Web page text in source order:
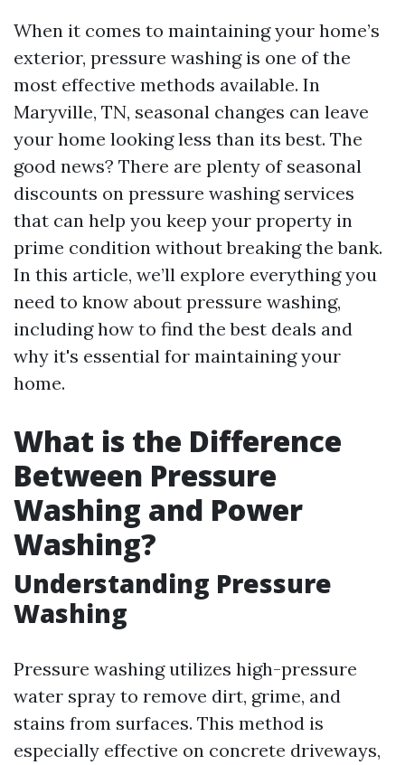
When it comes to maintaining your home’s
exterior, pressure washing is one of the
most effective methods available. In
Maryville, TN, seasonal changes can leave
your home looking less than its best. The
good news? There are plenty of seasonal
discounts on pressure washing services
that can help you keep your property in
prime condition without breaking the bank.
In this article, we’ll explore everything you
need to know about pressure washing,
including how to find the best deals and
why it's essential for maintaining your
home.
What is the Difference
Between Pressure
Washing and Power
Washing?
Understanding Pressure
Washing
Pressure washing utilizes high-pressure
water spray to remove dirt, grime, and
stains from surfaces. This method is
especially effective on concrete driveways,